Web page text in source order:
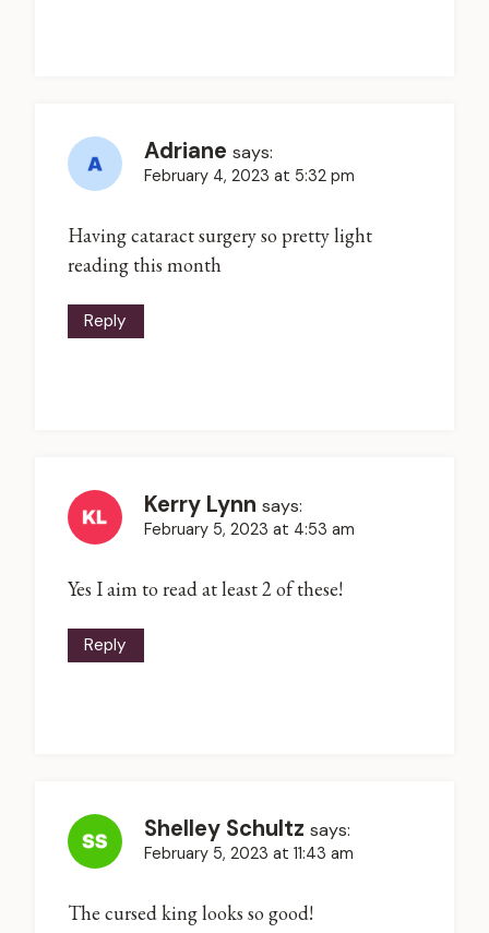
Adriane says:
February 4, 2023 at 5:32 pm
Having cataract surgery so pretty light
reading this month
Reply
Kerry Lynn says:
February 5, 2023 at 4:53 am
Yes I aim to read at least 2 of these!
Reply
Shelley Schultz says:
February 5, 2023 at 11:43 am
The cursed king looks so good!